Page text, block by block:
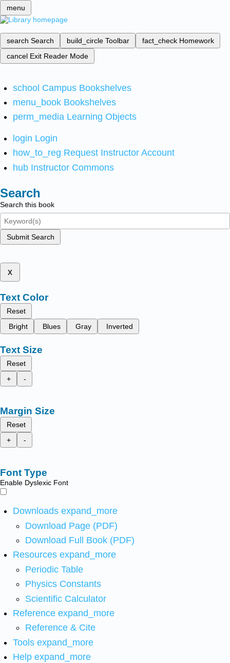
menu
search Search build_circle Toolbar fact_check Homework
cancel Exit Reader Mode
school Campus Bookshelves
menu_book Bookshelves
perm_media Learning Objects
login Login
how_to_reg Request Instructor Account
hub Instructor Commons
Search
Search this book
Submit Search
x
Text Color
Reset
Bright
Blues Gray Inverted
Text Size
Reset
+
-
Margin Size
Reset
+
-
Font Type
Enable Dyslexic Font
Downloads expand_more
Download Page (PDF)
Download Full Book (PDF)
Resources expand_more
Periodic Table
Physics Constants
Scientific Calculator
Reference expand_more
Reference & Cite
Tools expand_more
Help expand_more